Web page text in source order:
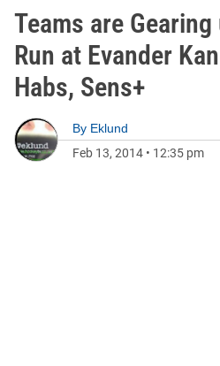
Teams are
Run at Evander
Habs, Sens+
By Eklund
Feb 13, 2014 • 12:35 pm